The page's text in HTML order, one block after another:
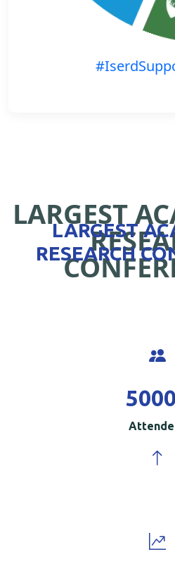
LARGEST
LARGEST
RESEARCH
5000